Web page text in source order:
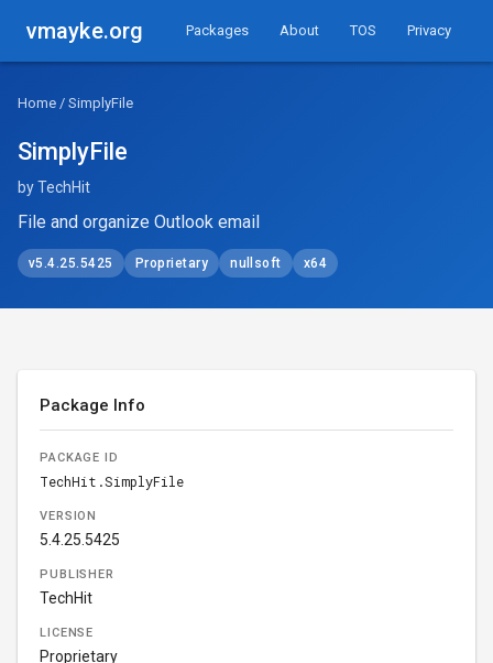
vmayke.org Packages About TOS Privacy
Home / SimplyFile
SimplyFile
by TechHit
File and organize Outlook email
v5.4.25.5425 Proprietary nullsoft x64
Package Info
PACKAGE ID
TechHit.SimplyFile
VERSION
5.4.25.5425
PUBLISHER
TechHit
LICENSE
Proprietary